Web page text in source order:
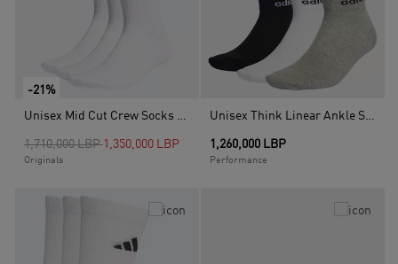
-21%
Unisex Mid Cut Crew Socks - 3 Pairs, Multicolour
Price reduced from
1,710,000 LBPto1,350,000 LBP
Originals
Unisex Think Linear Ankle Socks 3 Pairs, Multicolour
1,260,000 LBP
Performance